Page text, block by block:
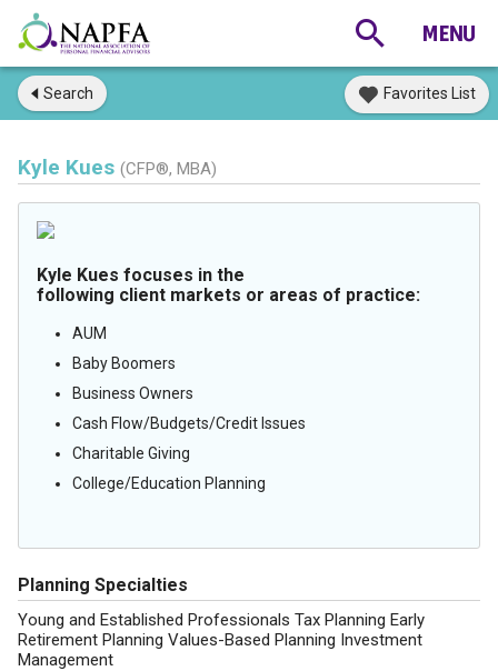
Search Favorites List
Kyle Kues (CFP®, MBA)
Kyle Kues focuses in the
following client markets or areas of practice:
AUM
Baby Boomers
Business Owners
Cash Flow/Budgets/Credit Issues
Charitable Giving
College/Education Planning
Planning Specialties
Young and Established Professionals Tax Planning Early
Retirement Planning Values-Based Planning Investment
Management